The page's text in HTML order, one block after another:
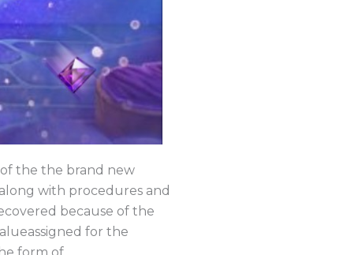
the the brand new
with procedures and
because of the
for the